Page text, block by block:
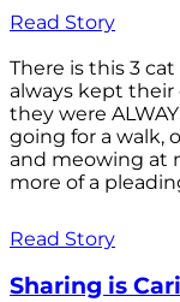
Read Story
There is this 3
always kept their
they were
going for a walk,
and meowing at
more of a
Read Story
Sharing is